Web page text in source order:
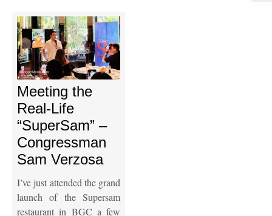
Meeting the
Real-Life
“SuperSam” –
Congressman
Sam Verzosa
I’ve just attended the grand
launch of the Supersam
restaurant in BGC a few